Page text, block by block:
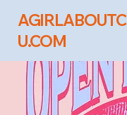
AGIRLABOUTC
U.COM